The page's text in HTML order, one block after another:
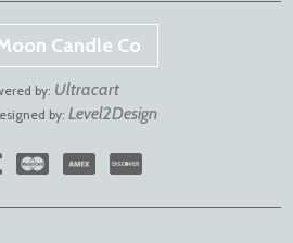
Candle Co
by: Ultracart
by: Level2Design